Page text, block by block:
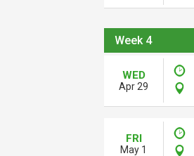
Week 4
WED
Apr 29
FRI
May 1